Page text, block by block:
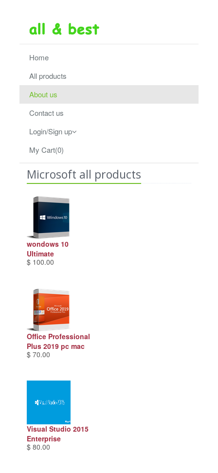
Home
All products
About us
Contact us
Login/Sign up
My Cart(0)
Microsoft all products
wondows 10
Ultimate
$ 100.00
Office Professional
Plus 2019 pc mac
$ 70.00
Visual Studio 2015
Enterprise
$ 80.00